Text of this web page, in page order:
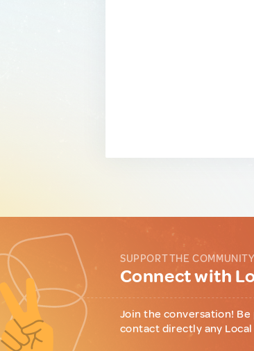
SUPPORT THE
Connect with
Join the conversation!
contact directly any